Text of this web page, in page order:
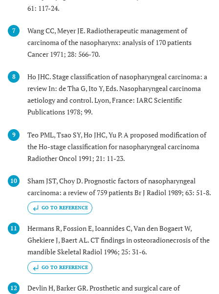
61: 117-24.
7
Wang CC, Meyer JE. Radiotherapeutic management of
carcinoma of the nasopharynx: analysis of 170 patients
Cancer 1971; 28: 566-70.
8
Ho JHC. Stage classification of nasopharyngeal carcinoma: a
review In: de Tha G, Ito Y, Eds. Nasopharyngeal carcinoma
aetiology and control. Lyon, France: IARC Scientific
Publications 1978; 99.
9
Teo PML, Tsao SY, Ho JHC, Yu P. A proposed modification of
the Ho-stage classification for nasopharyngeal carcinoma
Radiother Oncol 1991; 21: 11-23.
10
Sham JST, Choy D. Prognostic factors of nasopharyngeal
carcinoma: a review of 759 patients Br J Radiol 1989; 63: 51-8.
GO TO REFERENCE
11
Hermans R, Fossion E, Ioannides C, Van den Bogaert W,
Ghekiere J, Baert AL. CT findings in osteoradionecrosis of the
mandible Skeletal Radiol 1996; 25: 31-6.
GO TO REFERENCE
12
Devlin H, Barker GR. Prosthetic and surgical care of